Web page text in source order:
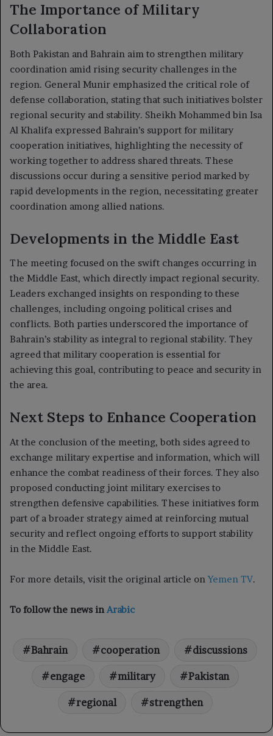
The Importance of Military
Collaboration
Both Pakistan and Bahrain aim to strengthen military
coordination amid rising security challenges in the
region. General Munir emphasized the critical role of
defense collaboration, stating that such initiatives bolster
regional security and stability. Sheikh Mohammed bin Isa
Al Khalifa expressed Bahrain’s support for military
cooperation initiatives, highlighting the necessity of
working together to address shared threats. These
discussions occur during a sensitive period marked by
rapid developments in the region, necessitating greater
coordination among allied nations.
Developments in the Middle East
The meeting focused on the swift changes occurring in
the Middle East, which directly impact regional security.
Leaders exchanged insights on responding to these
challenges, including ongoing political crises and
conflicts. Both parties underscored the importance of
Bahrain’s stability as integral to regional stability. They
agreed that military cooperation is essential for
achieving this goal, contributing to peace and security in
the area.
Next Steps to Enhance Cooperation
At the conclusion of the meeting, both sides agreed to
exchange military expertise and information, which will
enhance the combat readiness of their forces. They also
proposed conducting joint military exercises to
strengthen defensive capabilities. These initiatives form
part of a broader strategy aimed at reinforcing mutual
security and reflect ongoing efforts to support stability
in the Middle East.
For more details, visit the original article onYemen TV.
To follow the news in Arabic
Bahrain cooperation discussions
engage military Pakistan
regional strengthen